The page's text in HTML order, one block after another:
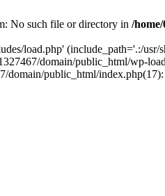
No such file or directory in /
load.php' (include_path='.:/
domain/public_html/wp-
domain/public_html/